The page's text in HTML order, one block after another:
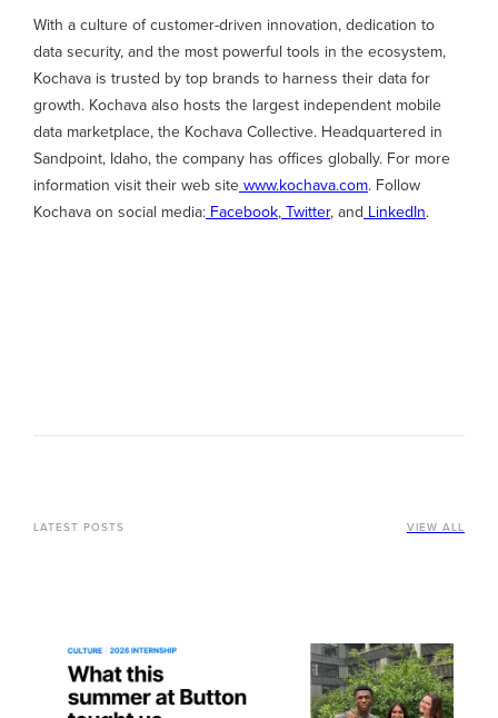
With a culture of customer-driven innovation, dedication to
data security, and the most powerful tools in the ecosystem,
Kochava is trusted by top brands to harness their data for
growth. Kochava also hosts the largest independent mobile
data marketplace, the Kochava Collective. Headquartered in
Sandpoint, Idaho, the company has offices globally. For more
information visit their web sitewww.kochava.com. Follow
Kochava on social media: Facebook,Twitter, and LinkedIn.
LATEST POSTS VIEW ALL